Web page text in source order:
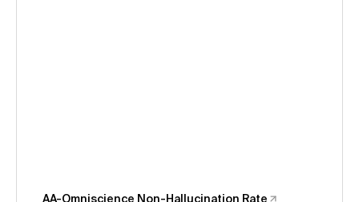
AA-Omniscience Non-Hallucination Rate